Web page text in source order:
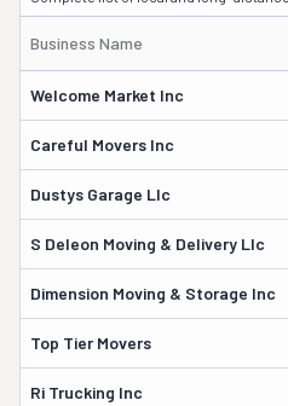
Business Name
Welcome Market Inc
Careful Movers Inc
Dustys Garage Llc
S Deleon Moving & Delivery Llc
Dimension Moving & Storage Inc
Top Tier Movers
Ri Trucking Inc